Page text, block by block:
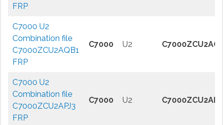
FRP
C7000 U2
Combination file
C7000ZCU2AQB1
FRP
C7000 U2
C7000 U2
Combination file
C7000ZCU2APJ3
FRP
C7000 U2